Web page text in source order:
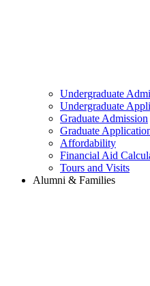
Undergraduate
Undergraduate
Graduate Admission
Graduate
Affordability
Financial Aid
Tours and Visits
Alumni & Families